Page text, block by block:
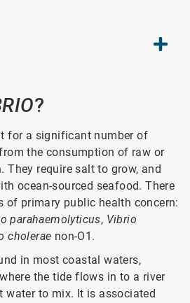
?
for a significant number of
the consumption of raw or
They require salt to grow, and
ocean-sourced seafood. There
of primary public health concern:
parahaemolyticus, Vibrio
cholerae non-O1.
in most coastal waters,
the tide flows in to a river
water to mix. It is associated